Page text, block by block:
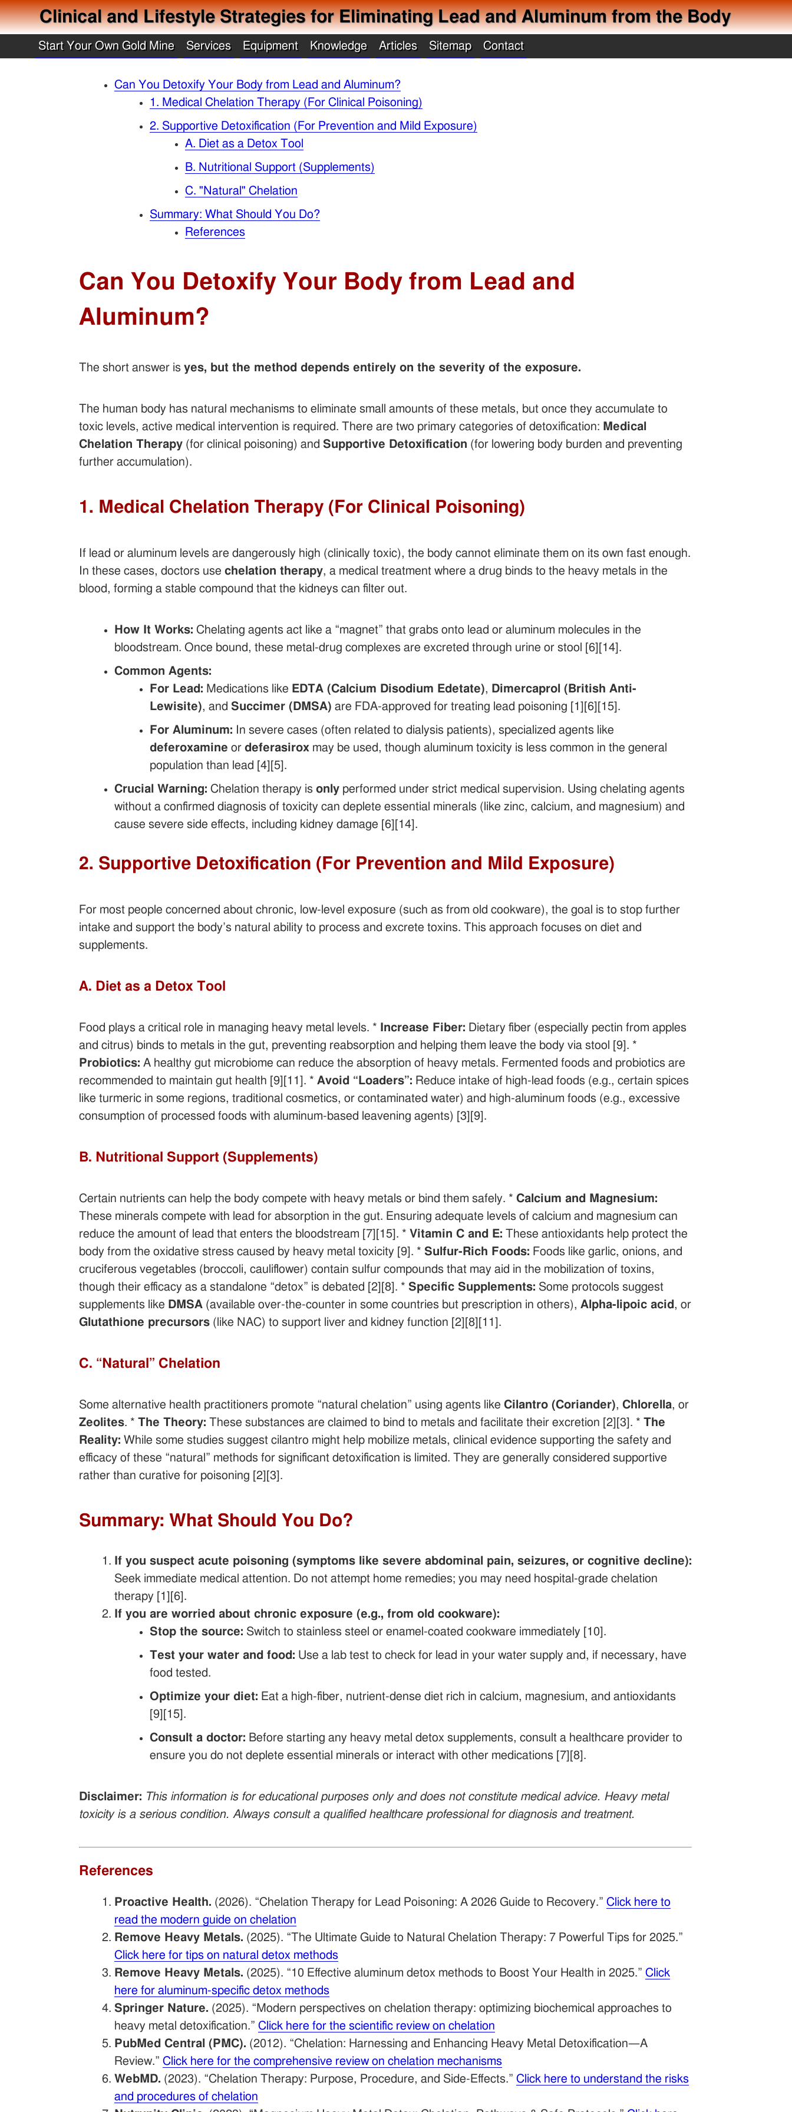
Clinical and Lifestyle Strategies for Eliminating Lead and Aluminum from the Body
Start Your Own Gold Mine Services Equipment Knowledge Articles Sitemap Contact
Can You Detoxify Your Body from Lead and Aluminum?
1. Medical Chelation Therapy (For Clinical Poisoning)
2. Supportive Detoxification (For Prevention and Mild Exposure)
A. Diet as a Detox Tool
B. Nutritional Support (Supplements)
C. "Natural" Chelation
Summary: What Should You Do?
References
Can You Detoxify Your Body from Lead and
Aluminum?
The short answer isyes, but the method depends entirely on the severity of the exposure.
The human body has natural mechanisms to eliminate small amounts of these metals, but once they accumulate to
toxic levels, active medical intervention is required. There are two primary categories of detoxification: Medical
Chelation Therapy (for clinical poisoning) and Supportive Detoxification (for lowering body burden and preventing
further accumulation).
1. Medical Chelation Therapy (For Clinical Poisoning)
If lead or aluminum levels are dangerously high (clinically toxic), the body cannot eliminate them on its own fast enough.
In these cases, doctors usechelation therapy, a medical treatment where a drug binds to the heavy metals in the
blood, forming a stable compound that the kidneys can filter out.
How It Works: Chelating agents act like a “magnet” that grabs onto lead or aluminum molecules in the
bloodstream. Once bound, these metal-drug complexes are excreted through urine or stool [6][14].
Common Agents:
For Lead: Medications like EDTA (Calcium Disodium Edetate), Dimercaprol (British Anti-
Lewisite), and Succimer (DMSA) are FDA-approved for treating lead poisoning [1][6][15].
For Aluminum: In severe cases (often related to dialysis patients), specialized agents like
deferoxamine ordeferasirox may be used, though aluminum toxicity is less common in the general
population than lead [4][5].
Crucial Warning: Chelation therapy isonly performed under strict medical supervision. Using chelating agents
without a confirmed diagnosis of toxicity can deplete essential minerals (like zinc, calcium, and magnesium) and
cause severe side effects, including kidney damage [6][14].
2. Supportive Detoxification (For Prevention and Mild Exposure)
For most people concerned about chronic, low-level exposure (such as from old cookware), the goal is to stop further
intake and support the body’s natural ability to process and excrete toxins. This approach focuses on diet and
supplements.
A. Diet as a Detox Tool
Food plays a critical role in managing heavy metal levels. * Increase Fiber: Dietary fiber (especially pectin from apples
and citrus) binds to metals in the gut, preventing reabsorption and helping them leave the body via stool [9]. *
Probiotics: A healthy gut microbiome can reduce the absorption of heavy metals. Fermented foods and probiotics are
recommended to maintain gut health [9][11]. *Avoid “Loaders”: Reduce intake of high-lead foods (e.g., certain spices
like turmeric in some regions, traditional cosmetics, or contaminated water) and high-aluminum foods (e.g., excessive
consumption of processed foods with aluminum-based leavening agents) [3][9].
B. Nutritional Support (Supplements)
Certain nutrients can help the body compete with heavy metals or bind them safely. *Calcium and Magnesium:
These minerals compete with lead for absorption in the gut. Ensuring adequate levels of calcium and magnesium can
reduce the amount of lead that enters the bloodstream [7][15]. * Vitamin C and E: These antioxidants help protect the
body from the oxidative stress caused by heavy metal toxicity [9]. * Sulfur-Rich Foods: Foods like garlic, onions, and
cruciferous vegetables (broccoli, cauliflower) contain sulfur compounds that may aid in the mobilization of toxins,
though their efficacy as a standalone “detox” is debated [2][8]. * Specific Supplements: Some protocols suggest
supplements like DMSA (available over-the-counter in some countries but prescription in others),Alpha-lipoic acid , or
Glutathione precursors (like NAC) to support liver and kidney function [2][8][11].
C. “Natural” Chelation
Some alternative health practitioners promote “natural chelation” using agents likeCilantro (Coriander),Chlorella, or
Zeolites. *The Theory: These substances are claimed to bind to metals and facilitate their excretion [2][3]. *The
Reality: While some studies suggest cilantro might help mobilize metals, clinical evidence supporting the safety and
efficacy of these “natural” methods for significant detoxification is limited. They are generally considered supportive
rather than curative for poisoning [2][3].
Summary: What Should You Do?
If you suspect acute poisoning (symptoms like severe abdominal pain, seizures, or cognitive decline):
Seek immediate medical attention. Do not attempt home remedies; you may need hospital-grade chelation
therapy [1][6].
If you are worried about chronic exposure (e.g., from old cookware):
Stop the source: Switch to stainless steel or enamel-coated cookware immediately [10].
Test your water and food: Use a lab test to check for lead in your water supply and, if necessary, have
food tested.
Optimize your diet: Eat a high-fiber, nutrient-dense diet rich in calcium, magnesium, and antioxidants
[9][15].
Consult a doctor: Before starting any heavy metal detox supplements, consult a healthcare provider to
ensure you do not deplete essential minerals or interact with other medications [7][8].
Disclaimer: This information is for educational purposes only and does not constitute medical advice. Heavy metal
toxicity is a serious condition. Always consult a qualified healthcare professional for diagnosis and treatment.
References
Proactive Health. (2026). “Chelation Therapy for Lead Poisoning: A 2026 Guide to Recovery.”Click here to
read the modern guide on chelation
Remove Heavy Metals. (2025). “The Ultimate Guide to Natural Chelation Therapy: 7 Powerful Tips for 2025.”
Click here for tips on natural detox methods
Remove Heavy Metals. (2025). “10 Effective aluminum detox methods to Boost Your Health in 2025.”Click
here for aluminum-specific detox methods
Springer Nature. (2025). “Modern perspectives on chelation therapy: optimizing biochemical approaches to
heavy metal detoxification.”Click here for the scientific review on chelation
PubMed Central (PMC). (2012). “Chelation: Harnessing and Enhancing Heavy Metal Detoxification—A
Review.”Click here for the comprehensive review on chelation mechanisms
WebMD. (2023). “Chelation Therapy: Purpose, Procedure, and Side-Effects.”Click here to understand the risks
and procedures of chelation